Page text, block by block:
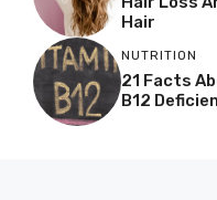
Hair
NUTRITION
21 Facts
B12